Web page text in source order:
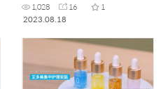
1,028 16
1
2023.08.18